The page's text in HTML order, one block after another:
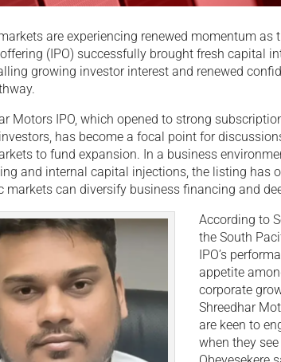
are experiencing renewed momentum as
(IPO) successfully brought fresh capital
growing investor interest and renewed
Motors IPO, which opened to strong
has become a focal point for
to fund expansion. In a business
and internal capital injections, the listing has
markets can diversify business financing and
According to
the South
IPO’s
appetite
corporate
Shreedhar
are keen to
when they